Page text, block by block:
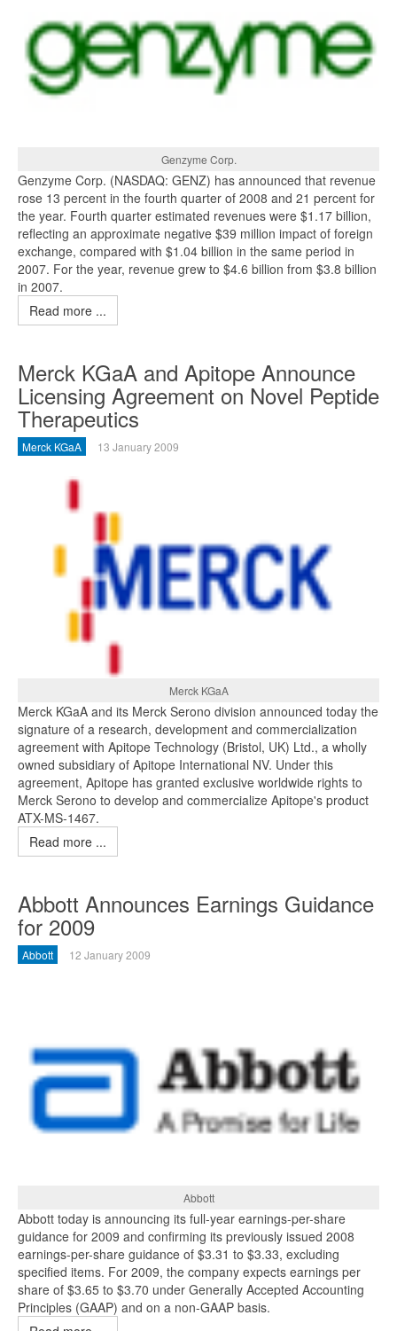
Genzyme Corp.
Genzyme Corp. (NASDAQ: GENZ) has announced that revenue
rose 13 percent in the fourth quarter of 2008 and 21 percent for
the year. Fourth quarter estimated revenues were $1.17 billion,
reflecting an approximate negative $39 million impact of foreign
exchange, compared with $1.04 billion in the same period in
2007. For the year, revenue grew to $4.6 billion from $3.8 billion
in 2007.
Read more ...
Merck KGaA and Apitope Announce
Licensing Agreement on Novel Peptide
Therapeutics
Merck KGaA 13 January 2009
Merck KGaA
Merck KGaA and its Merck Serono division announced today the
signature of a research, development and commercialization
agreement with Apitope Technology (Bristol, UK) Ltd., a wholly
owned subsidiary of Apitope International NV. Under this
agreement, Apitope has granted exclusive worldwide rights to
Merck Serono to develop and commercialize Apitope's product
ATX-MS-1467.
Read more ...
Abbott Announces Earnings Guidance
for 2009
Abbott 12 January 2009
Abbott
Abbott today is announcing its full-year earnings-per-share
guidance for 2009 and confirming its previously issued 2008
earnings-per-share guidance of $3.31 to $3.33, excluding
specified items. For 2009, the company expects earnings per
share of $3.65 to $3.70 under Generally Accepted Accounting
Principles (GAAP) and on a non-GAAP basis.